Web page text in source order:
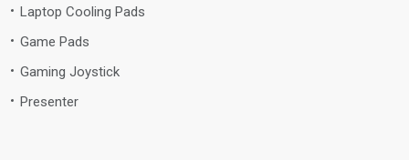
Laptop Cooling Pads
Game Pads
Gaming Joystick
Presenter